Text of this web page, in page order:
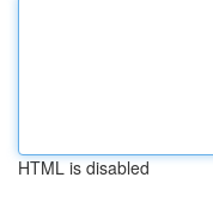
HTML is disabled